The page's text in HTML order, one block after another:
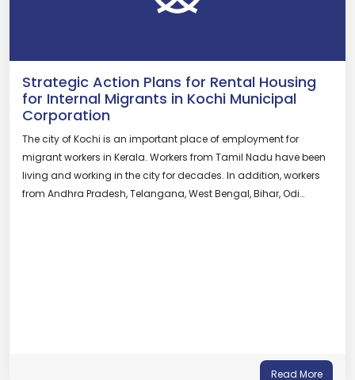
Strategic Action Plans for Rental Housing
for Internal Migrants in Kochi Municipal
Corporation
The city of Kochi is an important place of employment for
migrant workers in Kerala. Workers from Tamil Nadu have been
living and working in the city for decades. In addition, workers
from Andhra Pradesh, Telangana, West Bengal, Bihar, Odi…
Read More